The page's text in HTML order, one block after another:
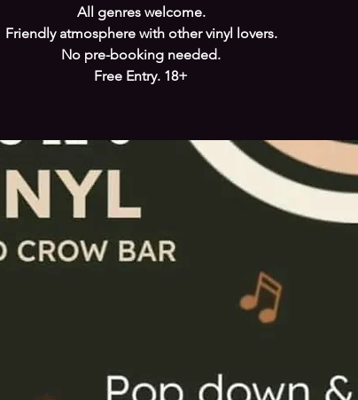
All genres welcome.
Friendly atmosphere with other vinyl lovers.
No pre-booking needed.
Free Entry. 18+